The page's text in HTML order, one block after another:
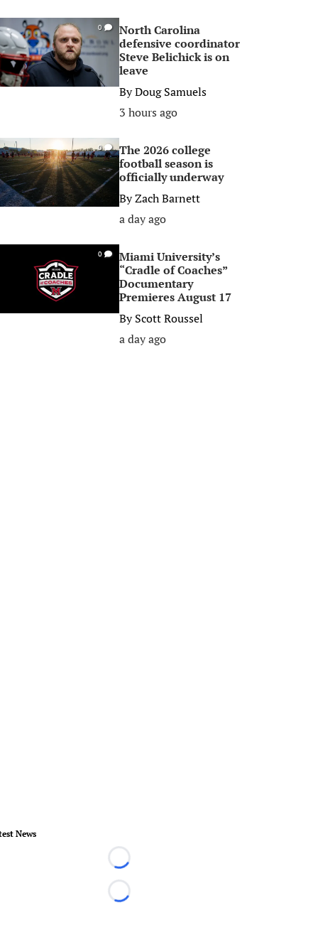
0
North Carolina
defensive coordinator
Steve Belichick is on
leave
ByDoug Samuels
3 hours ago
0
The 2026 college
football season is
officially underway
ByZach Barnett
a day ago
0
Miami University’s
“Cradle of Coaches”
Documentary
Premieres August 17
ByScott Roussel
a day ago
News
Loading...
Loading...